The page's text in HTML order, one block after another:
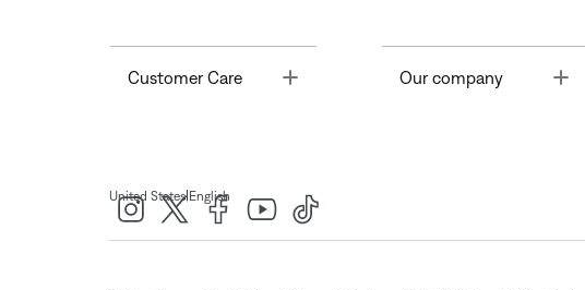
Customer Care Toggle Our company
United States| English